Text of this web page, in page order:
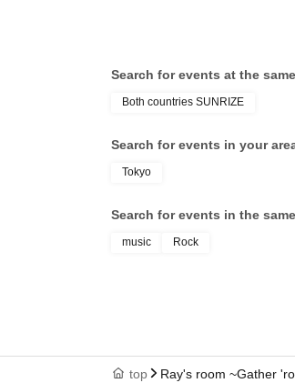
[About the flower stand]
Due to space limitations
understanding.
※Both lottery tickets and
Search for events at the
Both countries SUNRIZE
Search for events in your
Tokyo
Search for events in the
music Rock
top Ray's room ~Gather